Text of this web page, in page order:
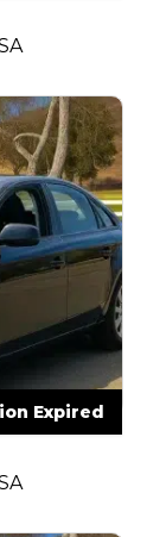
Expired